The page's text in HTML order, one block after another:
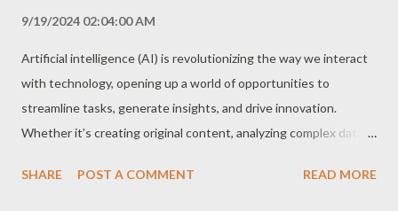
9/19/2024 02:04:00 AM
Artificial intelligence (AI) is revolutionizing the way we interact
with technology, opening up a world of opportunities to
streamline tasks, generate insights, and drive innovation.
Whether it’s creating original content, analyzing complex data,
However, to fully leverage AI’s potential, it’s crucial to know
SHARE POST A COMMENT READ MORE